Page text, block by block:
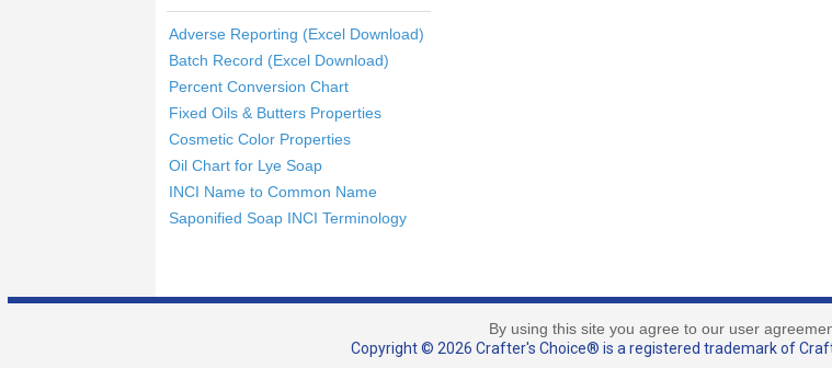
Adverse Reporting (Excel Download)
Batch Record (Excel Download)
Percent Conversion Chart
Fixed Oils & Butters Properties
Cosmetic Color Properties
Oil Chart for Lye Soap
INCI Name to Common Name
Saponified Soap INCI Terminology
By using this site you agree to our user
Copyright © 2026 Crafter's Choice® is a registered trademark of